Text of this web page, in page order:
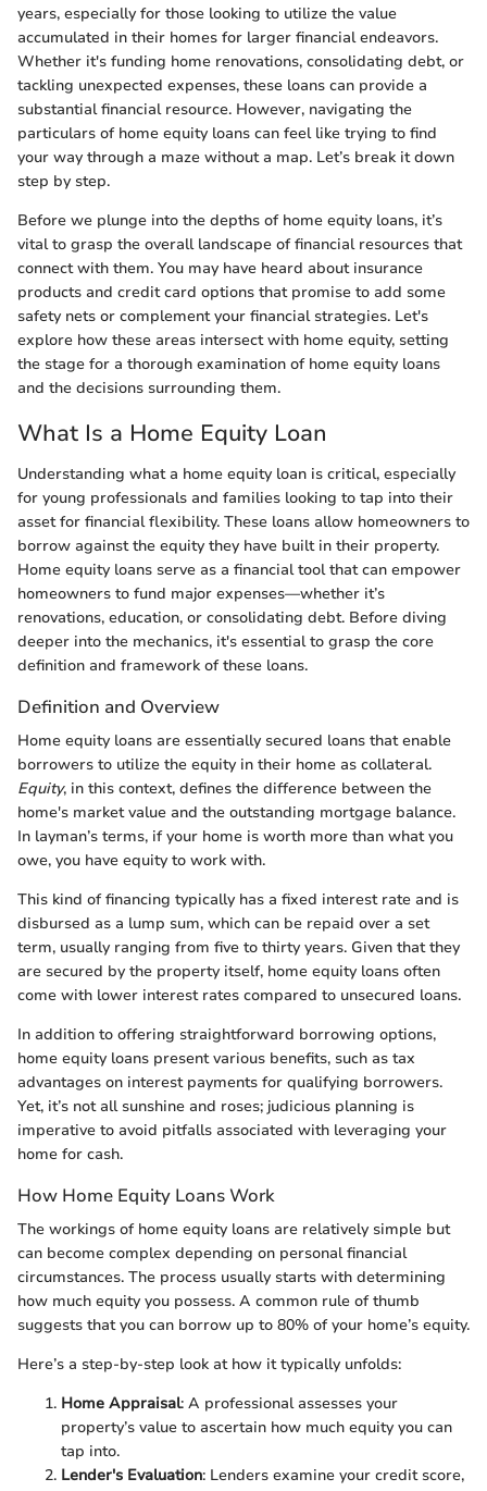
years, especially for those looking to utilize the value
accumulated in their homes for larger financial endeavors.
Whether it's funding home renovations, consolidating debt, or
tackling unexpected expenses, these loans can provide a
substantial financial resource. However, navigating the
particulars of home equity loans can feel like trying to find
your way through a maze without a map. Let’s break it down
step by step.
Before we plunge into the depths of home equity loans, it’s
vital to grasp the overall landscape of financial resources that
connect with them. You may have heard about insurance
products and credit card options that promise to add some
safety nets or complement your financial strategies. Let's
explore how these areas intersect with home equity, setting
the stage for a thorough examination of home equity loans
and the decisions surrounding them.
What Is a Home Equity Loan
Understanding what a home equity loan is critical, especially
for young professionals and families looking to tap into their
asset for financial flexibility. These loans allow homeowners to
borrow against the equity they have built in their property.
Home equity loans serve as a financial tool that can empower
homeowners to fund major expenses—whether it’s
renovations, education, or consolidating debt. Before diving
deeper into the mechanics, it's essential to grasp the core
definition and framework of these loans.
Definition and Overview
Home equity loans are essentially secured loans that enable
borrowers to utilize the equity in their home as collateral.
Equity, in this context, defines the difference between the
home's market value and the outstanding mortgage balance.
In layman’s terms, if your home is worth more than what you
owe, you have equity to work with.
This kind of financing typically has a fixed interest rate and is
disbursed as a lump sum, which can be repaid over a set
term, usually ranging from five to thirty years. Given that they
are secured by the property itself, home equity loans often
come with lower interest rates compared to unsecured loans.
In addition to offering straightforward borrowing options,
home equity loans present various benefits, such as tax
advantages on interest payments for qualifying borrowers.
Yet, it’s not all sunshine and roses; judicious planning is
imperative to avoid pitfalls associated with leveraging your
home for cash.
How Home Equity Loans Work
The workings of home equity loans are relatively simple but
can become complex depending on personal financial
circumstances. The process usually starts with determining
how much equity you possess. A common rule of thumb
suggests that you can borrow up to 80% of your home’s equity.
Here’s a step-by-step look at how it typically unfolds:
Home Appraisal: A professional assesses your
property’s value to ascertain how much equity you can
tap into.
Lender's Evaluation: Lenders examine your credit score,